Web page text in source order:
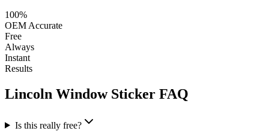
100%
OEM Accurate
Free
Always
Instant
Results
Lincoln Window Sticker FAQ
Is this really free?